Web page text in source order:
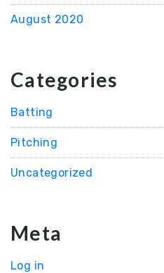
August 2020
Categories
Batting
Pitching
Uncategorized
Meta
Log in